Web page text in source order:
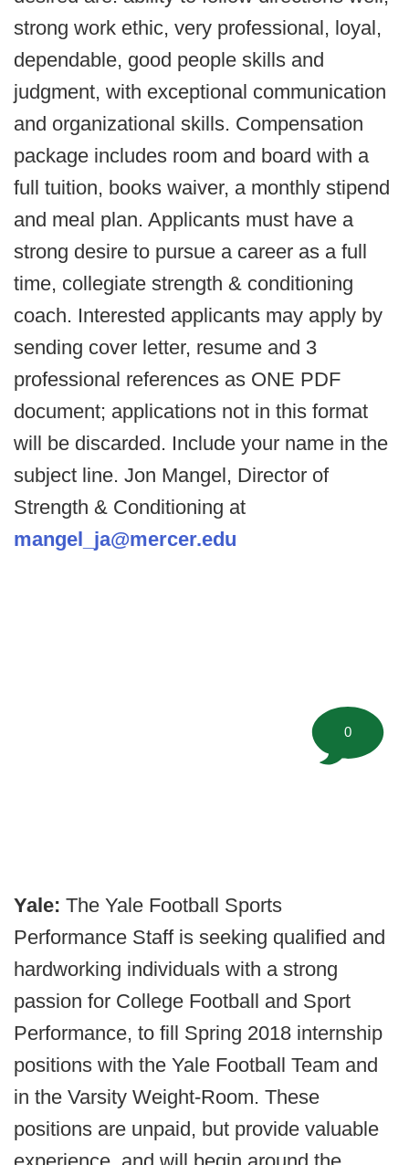
strong work ethic, very professional, loyal,
dependable, good people skills and
judgment, with exceptional communication
and organizational skills. Compensation
package includes room and board with a
full tuition, books waiver, a monthly stipend
and meal plan. Applicants must have a
strong desire to pursue a career as a full
time, collegiate strength & conditioning
coach. Interested applicants may apply by
sending cover letter, resume and 3
professional references as ONE PDF
document; applications not in this format
will be discarded. Include your name in the
subject line. Jon Mangel, Director of
Strength & Conditioning at
mangel_ja@mercer.edu
Yale: The Yale Football Sports
Performance Staff is seeking qualified and
hardworking individuals with a strong
passion for College Football and Sport
Performance, to fill Spring 2018 internship
positions with the Yale Football Team and
in the Varsity Weight-Room. These
positions are unpaid, but provide valuable
0